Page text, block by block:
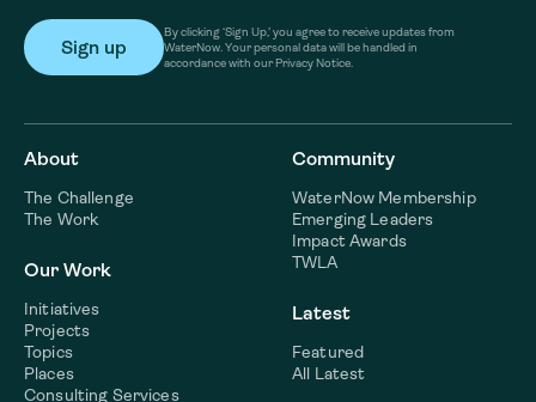
By clicking ‘Sign Up,’ you agree to receive updates from
WaterNow. Your personal data will be handled in
accordance with our Privacy Notice.
About
The Challenge
The Work
Our Work
Initiatives
Projects
Topics
Places
Consulting Services
Community
WaterNow Membership
Emerging Leaders
Impact Awards
TWLA
Latest
Featured
All Latest